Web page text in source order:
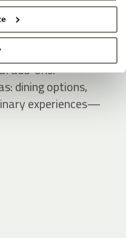
facilities and
hotel extras.
add-ons.
dining options,
experiences—